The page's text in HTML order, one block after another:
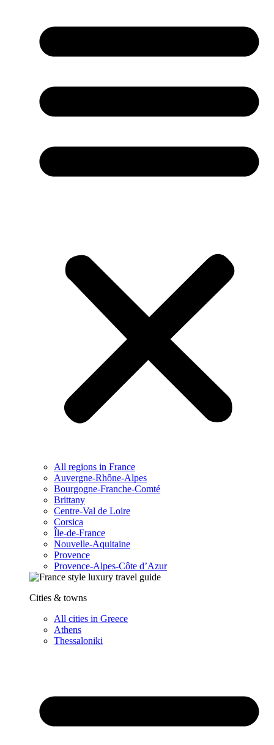
All regions in France
Auvergne-Rhône-Alpes
Bourgogne-Franche-Comté
Brittany
Centre-Val de Loire
Corsica
Île-de-France
Nouvelle-Aquitaine
Provence
Provence-Alpes-Côte d’Azur
Cities & towns
All cities in Greece
Athens
Thessaloniki